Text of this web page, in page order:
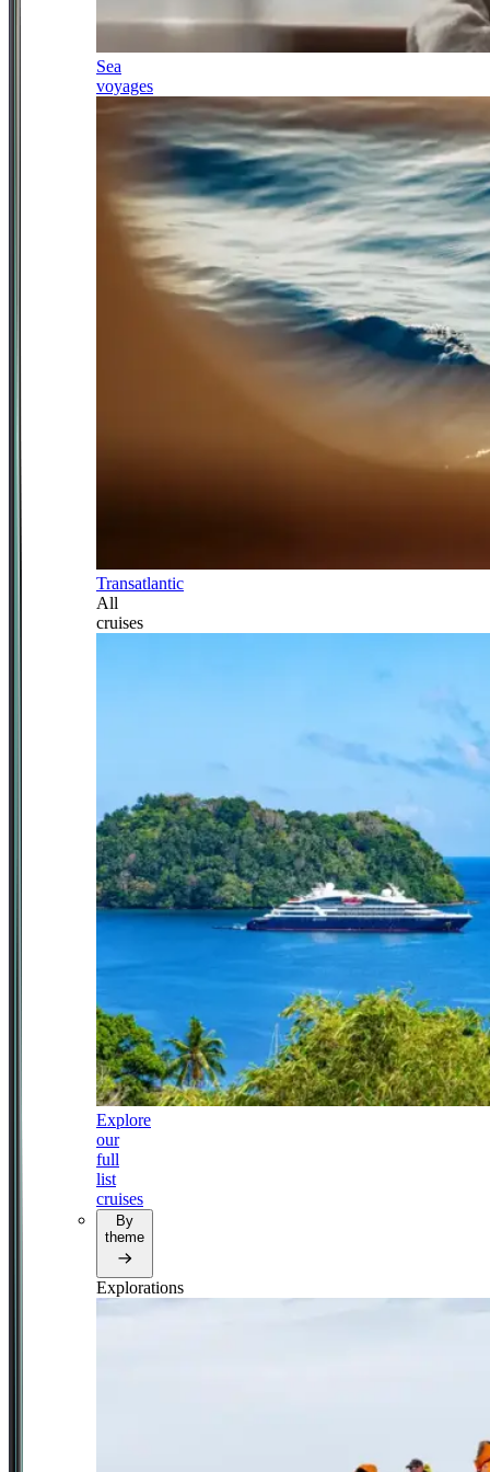
Sea
voyages
Transatlantic
All
cruises
Explore
our
full
list
cruises
By
theme
Explorations